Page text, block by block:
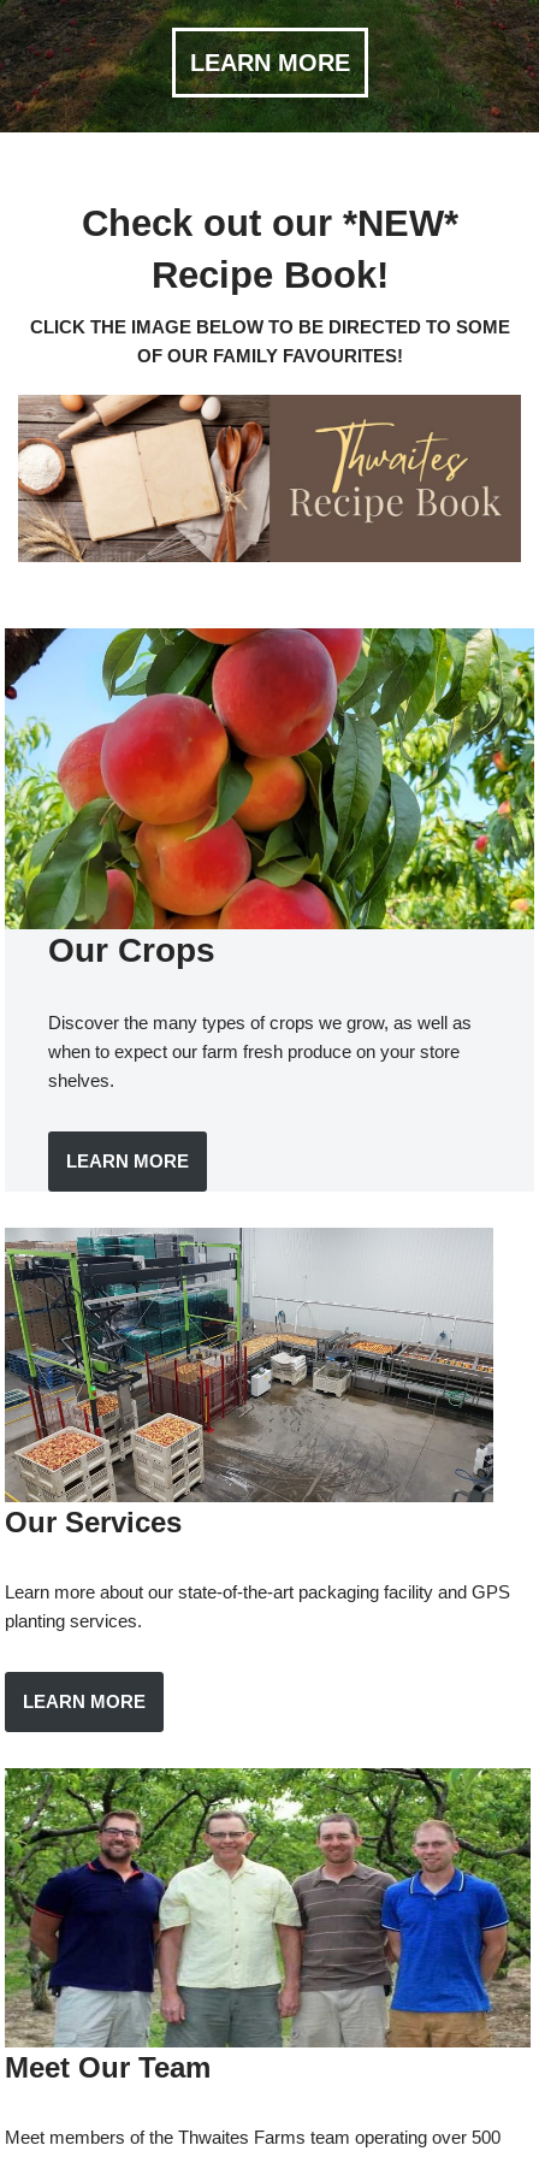
LEARN MORE
Check out our *NEW*
Recipe Book!
CLICK THE IMAGE BELOW TO BE DIRECTED TO SOME
OF OUR FAMILY FAVOURITES!
Our Crops
Discover the many types of crops we grow, as well as
when to expect our farm fresh produce on your store
shelves.
LEARN MORE
Our Services
Learn more about our state-of-the-art packaging facility and GPS
planting services.
LEARN MORE
Meet Our Team
Meet members of the Thwaites Farms team operating over 500